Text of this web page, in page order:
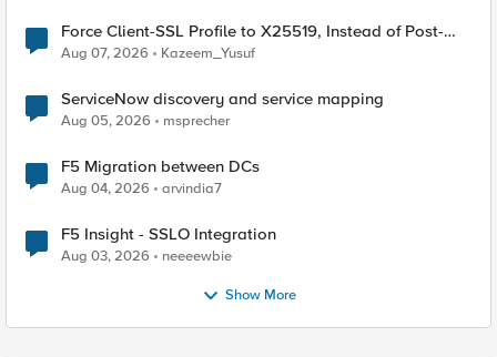
Force Client-SSL Profile to X25519, Instead of Post-
Quantum Cryptography
Aug 07, 2026 Kazeem_Yusuf
ServiceNow discovery and service mapping
Aug 05, 2026 msprecher
F5 Migration between DCs
Aug 04, 2026 arvindia7
F5 Insight - SSLO Integration
Aug 03, 2026 neeeewbie
Show More